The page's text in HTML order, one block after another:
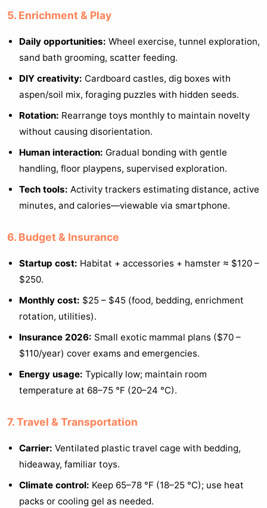
5. Enrichment & Play
Daily opportunities: Wheel exercise, tunnel exploration,
sand bath grooming, scatter feeding.
DIY creativity: Cardboard castles, dig boxes with
aspen/soil mix, foraging puzzles with hidden seeds.
Rotation: Rearrange toys monthly to maintain novelty
without causing disorientation.
Human interaction: Gradual bonding with gentle
handling, floor playpens, supervised exploration.
Tech tools: Activity trackers estimating distance, active
minutes, and calories—viewable via smartphone.
6. Budget & Insurance
Startup cost: Habitat + accessories + hamster ≈ $120 –
$250.
Monthly cost: $25 – $45 (food, bedding, enrichment
rotation, utilities).
Insurance 2026: Small exotic mammal plans ($70 –
$110/year) cover exams and emergencies.
Energy usage: Typically low; maintain room
temperature at 68–75 °F (20–24 °C).
7. Travel & Transportation
Carrier: Ventilated plastic travel cage with bedding,
hideaway, familiar toys.
Climate control: Keep 65–78 °F (18–25 °C); use heat
packs or cooling gel as needed.